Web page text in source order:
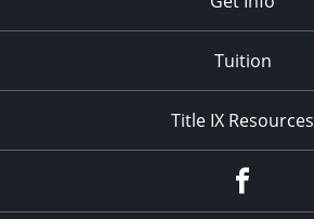
Tuition
Title IX Resources